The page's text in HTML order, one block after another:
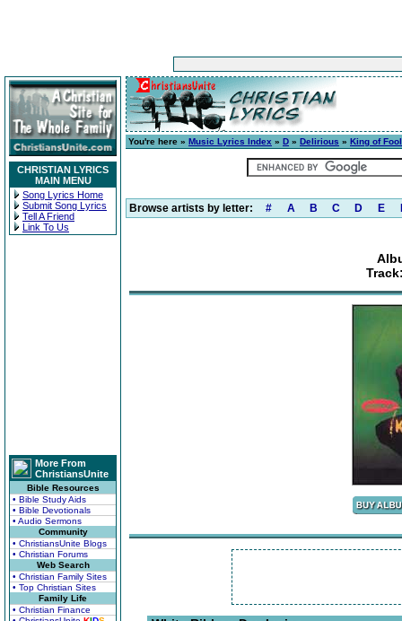
CHRISTIAN LYRICS
MAIN MENU
Song Lyrics Home
Submit Song Lyrics
Tell A Friend
Link To Us
More From
ChristiansUnite
Bible Resources
• Bible Study Aids
• Bible Devotionals
• Audio Sermons
Community
• ChristiansUnite Blogs
• Christian Forums
Web Search
• Christian Family Sites
• Top Christian Sites
Family Life
• Christian Finance
You're here » Music Lyrics Index » D » Delirious » King of
Browse artists by letter: # A B C D E